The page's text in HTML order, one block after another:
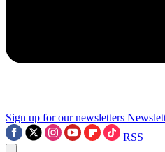
Sign up for our newsletters
RSS